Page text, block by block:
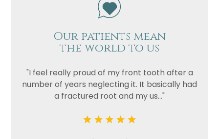
Our patients mean
the world to us
"I feel really proud of my front tooth after a
number of years neglecting it. It basically had
a fractured root and my us..."
communications.